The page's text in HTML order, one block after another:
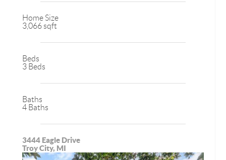
Home Size
3,066 sqft
Beds
3 Beds
Baths
4 Baths
3444 Eagle Drive
Troy City, MI